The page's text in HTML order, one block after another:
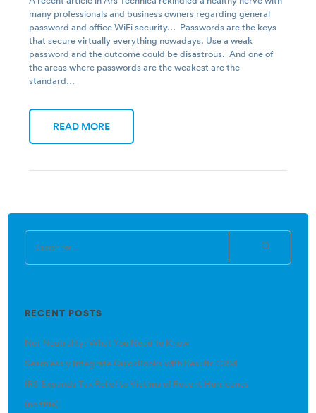
many professionals and business owners regarding general
password and office WiFi security… Passwords are the keys
that secure virtually everything nowadays. Use a weak
password and the outcome could be disastrous. And one of
the areas where passwords are the weakest are the
standard…
READ MORE
RECENT POSTS
Net Neutrality: What You Need to Know
Seamlessly Integrate QuickBooks with Results CRM
IRS Expands Tax Relief to Victims of Recent Hurricanes
(no title)